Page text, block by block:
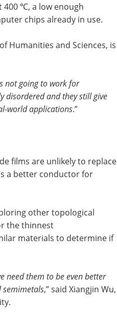
400 ℃, a low enough
chips already in use.
Humanities and Sciences, is
not going to work for
disordered and they still give
world applications.”
films are unlikely to replace
a better conductor for
other topological
the thinnest
materials to determine if
need them to be even better
semimetals,” said Xiangjin Wu,